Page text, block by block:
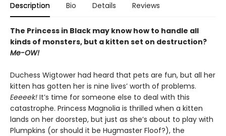
Description Bio Details Reviews
The Princess in Black may know how to handle all
kinds of monsters, but a kitten set on destruction?
Me-OW!
Duchess Wigtower had heard that pets are fun, but all her
kitten has gotten her is nine lives’ worth of problems.
Eeeeek! It’s time for someone else to deal with this
catastrophe. Princess Magnolia is thrilled when a kitten
lands on her doorstep, but just as she’s about to play with
Plumpkins (or should it be Hugmaster Floof?), the